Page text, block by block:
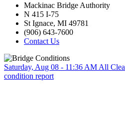
Mackinac Bridge Authority
N 415 I-75
St Ignace, MI 49781
(906) 643-7600
Contact Us
Saturday, Aug 08 - 11:36 AM All
condition report